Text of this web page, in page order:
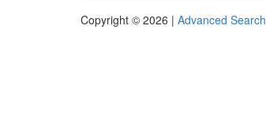
Copyright © 2026 | Advanced Search